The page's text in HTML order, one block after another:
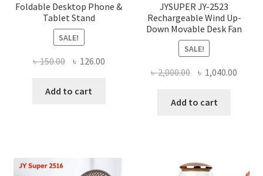
Foldable Desktop Phone &
Tablet Stand
SALE!
৳150.00 Original
was:
৳ 126.00Current
Add to cart
JYSUPER JY-2523
Rechargeable Wind Up-
Down Movable Desk Fan
SALE!
৳2,000.00 Original
was:
৳ 1,040.00
Add to cart